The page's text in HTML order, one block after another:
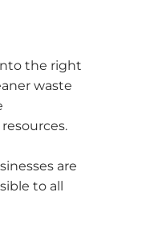
the right
waste
are
to all